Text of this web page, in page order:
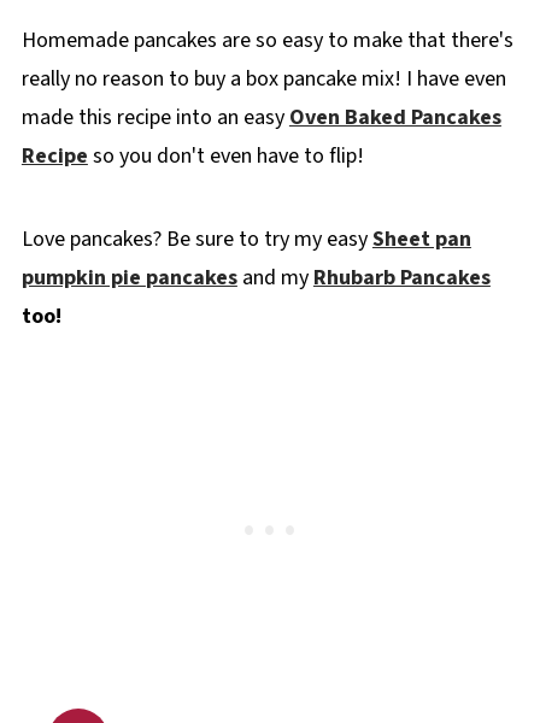
👪 Serving Size
🔢WW Points
Recipe FAQ's
📋 Fluffy Old Fashioned Pancake Recipe
Homemade pancakes are so easy to make that there's
really no reason to buy a box pancake mix! I have even
made this recipe into an easy Oven Baked Pancakes
Recipe so you don't even have to flip!
Love pancakes? Be sure to try my easySheet pan
pumpkin pie pancakes and my Rhubarb Pancakes
too!